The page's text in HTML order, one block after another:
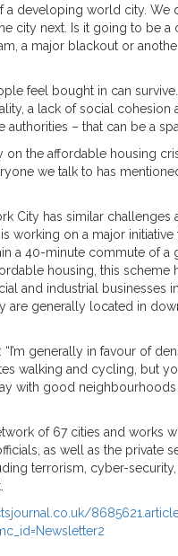
a developing world city. We
city next. Is it going to be a
a major blackout or
feel bought in can
a lack of social cohesion
authorities – that can be a
on the affordable housing
we talk to has
City has similar challenges
working on a major initiative
a 40-minute commute of a
housing, this scheme
and industrial businesses
are generally located in
generally in favour of
walking and cycling, but
with good
of 67 cities and works
as well as the private
terrorism, cyber-